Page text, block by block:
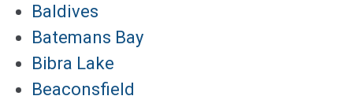
Baldives
Batemans Bay
Bibra Lake
Beaconsfield